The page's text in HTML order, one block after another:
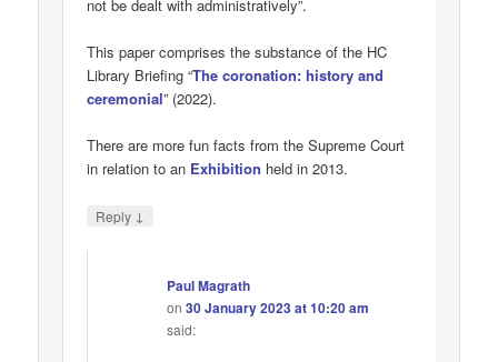
not be dealt with administratively”.
This paper comprises the substance of the HC
Library Briefing “The coronation: history and
ceremonial” (2022).
There are more fun facts from the Supreme Court
in relation to an Exhibition held in 2013.
Reply ↓
Paul Magrath
on30 January 2023 at 10:20 am
said: